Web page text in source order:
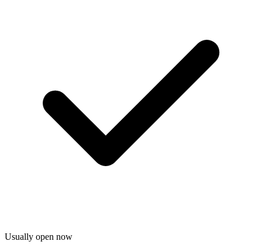
Usually open now